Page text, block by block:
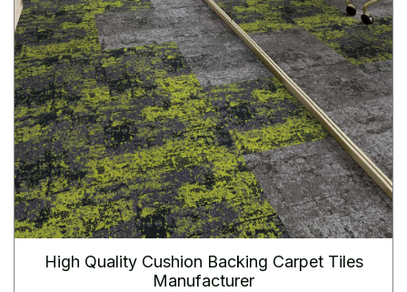
High Quality Cushion Backing Carpet Tiles
Manufacturer